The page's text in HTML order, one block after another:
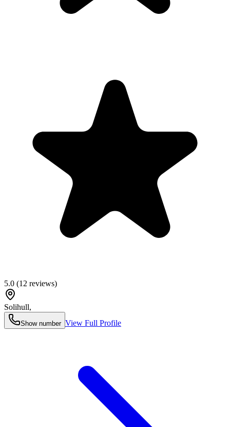
5.0 (12 reviews)
Solihull,
Show number View Full Profile